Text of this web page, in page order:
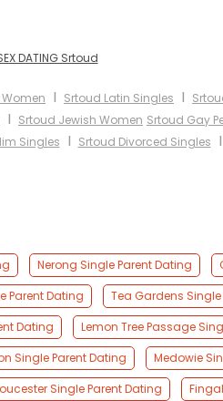
DATING Srtoud
I Srtoud Latin Singles I
I Srtoud Jewish Women Srtoud Gay
Singles I Srtoud Divorced Singles I
Nerong Single Parent Dating
Parent Dating
Tea Gardens
Dating
Lemon Tree Passage
Single Parent Dating
Medowie
Single Parent Dating